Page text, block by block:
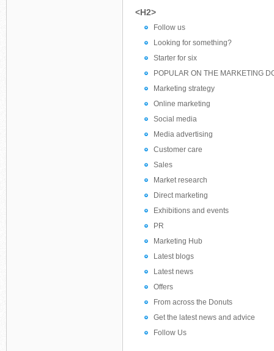
<H2>
Follow us
Looking for something?
Starter for six
POPULAR ON THE MARKETING
Marketing strategy
Online marketing
Social media
Media advertising
Customer care
Sales
Market research
Direct marketing
Exhibitions and events
PR
Marketing Hub
Latest blogs
Latest news
Offers
From across the Donuts
Get the latest news and advice
Follow Us